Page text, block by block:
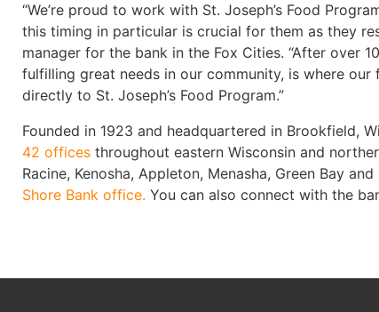
“We’re proud to work with St. Joseph’s Food
this timing in particular is crucial for them as they
manager for the bank in the Fox Cities. “After over
fulfilling great needs in our community, is where
directly to St. Joseph’s Food Program.”
Founded in 1923 and headquartered in Brookfield,
42 offices throughout eastern Wisconsin and
Racine, Kenosha, Appleton, Menasha, Green Bay
Shore Bank office. You can also connect with the